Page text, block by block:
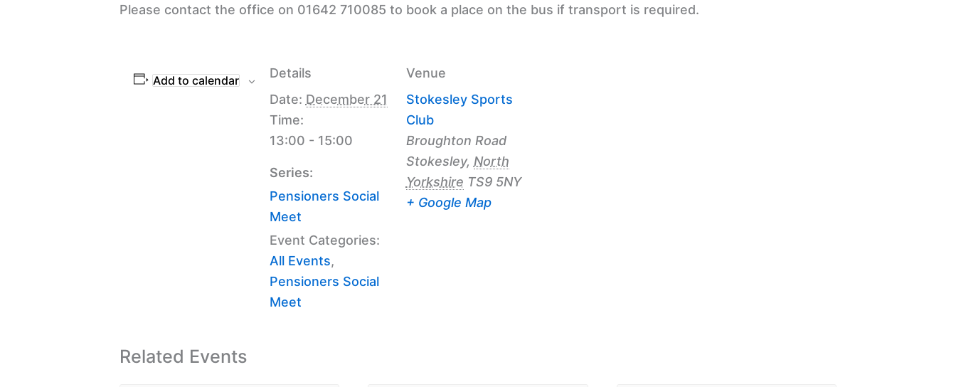
Please contact the office on 01642 710085 to book a place on the bus if transport is required.
Add to calendar
Details
Date: December 21
Time:
13:00 - 15:00
Series:
Pensioners Social
Meet
Event Categories:
All Events,
Pensioners Social
Meet
Venue
Stokesley Sports
Club
Broughton Road
Stokesley, North
Yorkshire TS9 5NY
+ Google Map
Related Events